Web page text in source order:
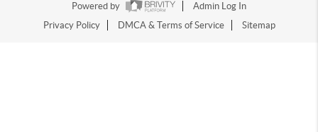
Powered by
Admin Log In
Privacy Policy
DMCA & Terms of Service Sitemap